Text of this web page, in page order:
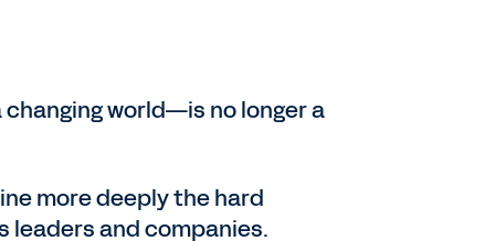
world—is no longer a
more deeply the hard
leaders and companies.